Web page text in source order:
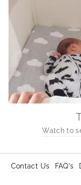
Watch to
Contact Us FAQ's